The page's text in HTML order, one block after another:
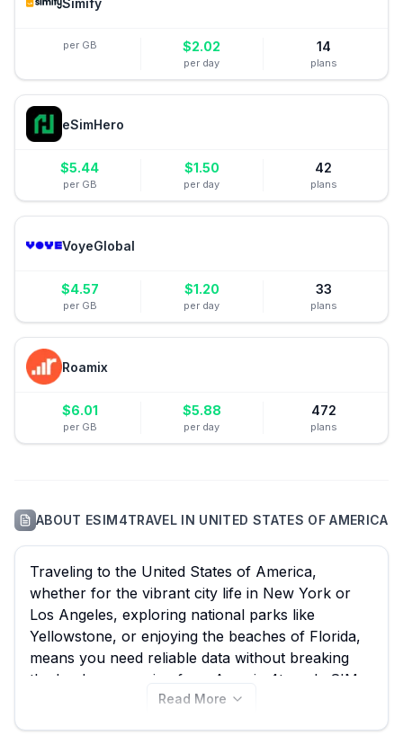
per GB $2.02
per day
14
plans
eSimHero
$5.44
per GB
$1.50
per day
42
plans
VoyeGlobal
$4.57
per GB
$1.20
per day
33
plans
Roamix
$6.01
per GB
$5.88
per day
472
plans
ABOUT ESIM4TRAVELIN UNITED STATES OF AMERICA
Traveling to the United States of America,
whether for the vibrant city life in New York or
Los Angeles, exploring national parks like
Yellowstone, or enjoying the beaches of Florida,
means you need reliable data without breaking
the bank on roaming fees. An esim4travel eSIM
offers the perfect prepaid solution for continuous
Read More